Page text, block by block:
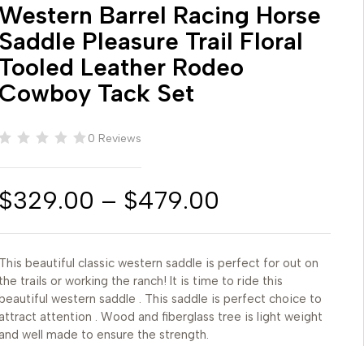
Barrel Racing Horse
Pleasure Trail Floral
Leather Rodeo
Tack Set
0 Reviews
329.00 – $479.00
beautiful classic western saddle is perfect for out on
trails or working the ranch! It is time to ride this
western saddle . This saddle is perfect choice to
attention . Wood and fiberglass tree is light weight
well made to ensure the strength.